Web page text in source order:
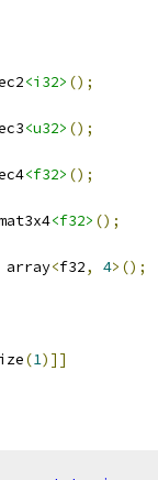
<i32> ();
<u32> ();
<f32> ();
<f32> ();
array<f32, 4>();
(1)]]